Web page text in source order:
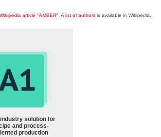
Wikipedia article "AMBER" . A list of authors is available in Wikipedia.
industry solution for
and process-
production